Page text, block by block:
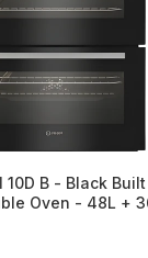
10D B - Black Built
Oven - 48L +